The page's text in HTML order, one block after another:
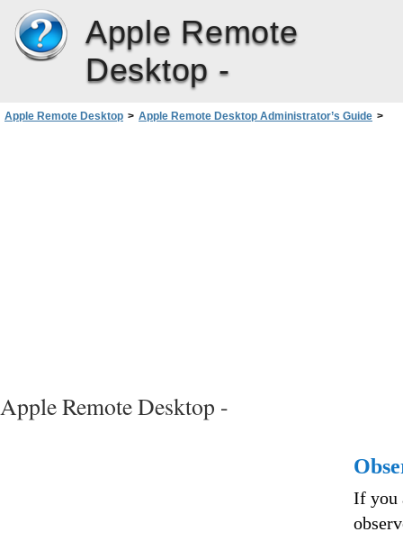
Apple Remote
Desktop -
Apple Remote Desktop > Apple Remote Desktop Administrator’s Guide >
Apple Remote Desktop -
If you